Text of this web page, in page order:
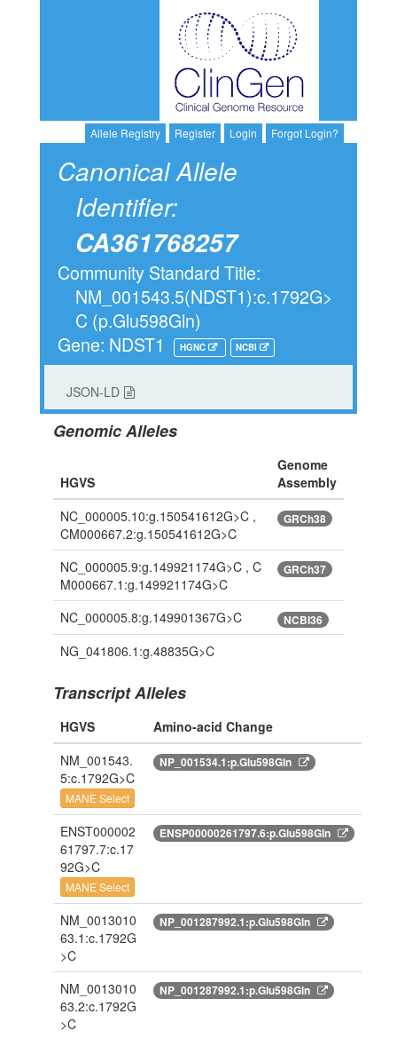
Allele Registry Register Login Forgot Login?
Canonical Allele
Identifier:
CA361768257
Community Standard Title:
NM_001543.5(NDST1):c.1792G>
C (p.Glu598Gln)
Gene: NDST1
HGNC NCBI
JSON-LD
Genomic Alleles
HGVS
Genome
Assembly
NC_000005.10:g.150541612G>C ,
CM000667.2:g.150541612G>C
GRCh38
NC_000005.9:g.149921174G>C , C
M000667.1:g.149921174G>C
GRCh37
NC_000005.8:g.149901367G>C NCBI36
NG_041806.1:g.48835G>C
Transcript Alleles
HGVS
Amino-acid Change
NM_001543.
5:c.1792G>C
MANE Select
NP_001534.1:p.Glu598Gln
ENST000002
61797.7:c.17
92G>C
MANE Select
ENSP00000261797.6:p.Glu598Gln
NM_0013010
63.1:c.1792G
>C
NP_001287992.1:p.Glu598Gln
NM_0013010
63.2:c.1792G
>C
NP_001287992.1:p.Glu598Gln